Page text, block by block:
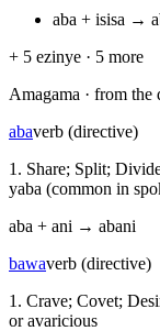
aba + isisa →
+ 5 ezinye · 5 more
Amagama · from the
abaverb (directive)
1. Share; Split;
yaba (common in
aba + ani → abani
bawaverb (directive)
1. Crave; Covet;
or avaricious